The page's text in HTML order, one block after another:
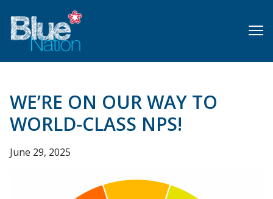
main
content
WE’RE ON OUR WAY TO
WORLD-CLASS NPS!
June 29, 2025